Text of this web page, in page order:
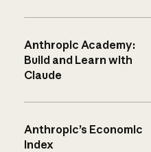
Anthropic Academy:
Build and Learn with
Claude
Anthropic’s Economic
Index